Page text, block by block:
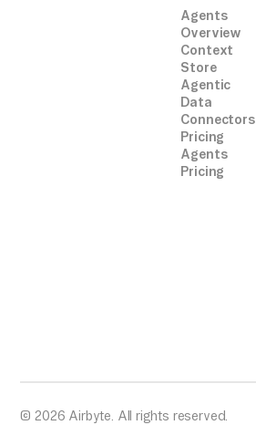
Agents
Overview
Context
Store
Agentic
Data
Connectors
Pricing
Agents
Pricing
© 2026 Airbyte. All rights reserved.